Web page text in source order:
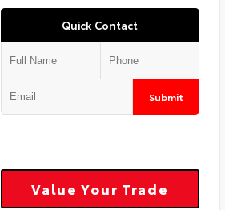
Quick Contact
Submit
Value Your Trade